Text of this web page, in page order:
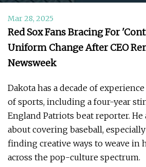
Mar 28, 2025
Red Sox Fans Bracing For
Uniform Change After CEO
Newsweek
Dakota has a decade of
of sports, including a four-year
England Patriots beat reporter. He
about covering baseball,
finding creative ways to weave in
across the pop-culture spectrum.